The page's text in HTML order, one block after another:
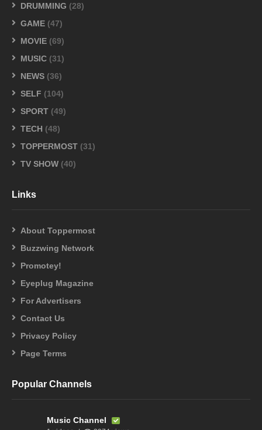
DRUMMING (28)
GAME (47)
MOVIE (69)
MUSIC (31)
NEWS (36)
SELF (104)
SPORT (49)
TECH (48)
TOPPERMOST (31)
TV SHOW (40)
Links
About Toppermost
Buzzwing Network
Promotey!
Eyeplug Magazine
For Advertisers
Contact Us
Privacy Policy
Page Terms
Popular Channels
Music Channel